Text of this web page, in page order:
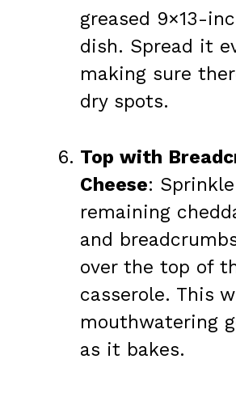
greased 9×13-
dish. Spread it
making sure
dry spots.
Top with
Cheese:
remaining
and
over the top of
casserole. This
mouthwatering
as it bakes.